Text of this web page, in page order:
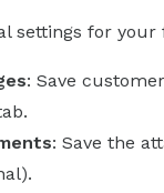
settings for your
: Save
: Save the